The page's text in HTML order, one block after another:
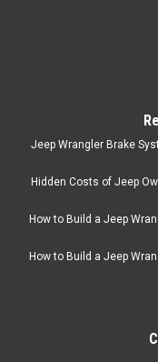
Jeep Wrangler Brake
Hidden Costs of Jeep
How to Build a Jeep
How to Build a Jeep